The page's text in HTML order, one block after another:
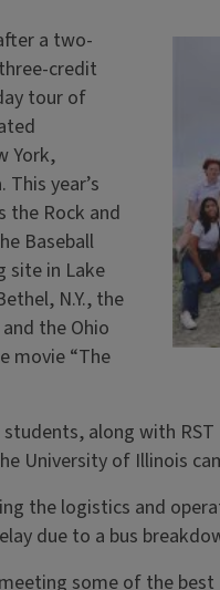
a two-
credit
tour of
York,
year’s
the Rock and
Baseball
site in Lake
N.Y., the
the Ohio
movie “The
along with
University of Illinois
the logistics and
due to a bus
some of the